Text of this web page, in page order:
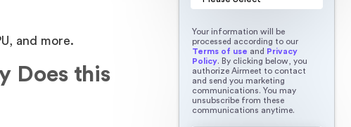
and more.
Does this
Your information will be
processed according to our
Terms of use and Privacy
Policy. By clicking below, you
authorize Airmeet to contact
and send you marketing
communications. You may
unsubscribe from these
communications anytime.